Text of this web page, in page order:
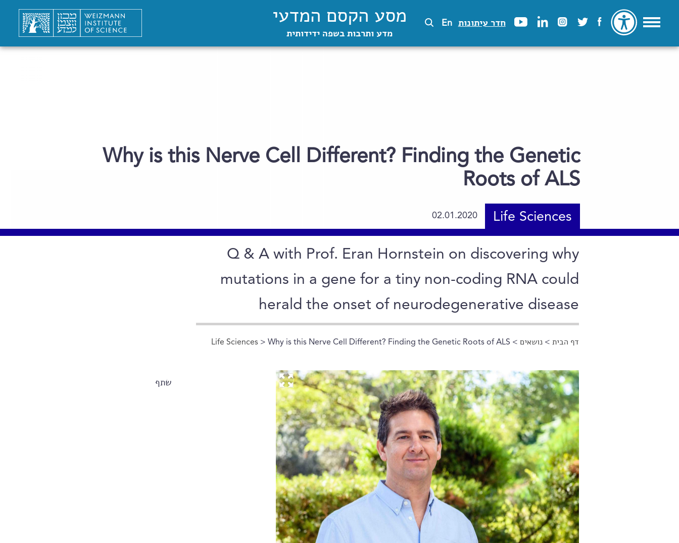
חדר עיתונות En מסע הקסם המדעי
מדע ותרבות בשפה ידידותית
Why is this Nerve Cell Different? Finding the Genetic
Roots of ALS
Life Sciences
02.01.2020
Q & A with Prof. Eran Hornstein on discovering why
mutations in a gene for a tiny non-coding RNA could
herald the onset of neurodegenerative disease
הינך נמצא כאן
דף הבית >נושאים >
Life Sciences> Why is this Nerve Cell Different? Finding the Genetic Roots of ALS
שתף